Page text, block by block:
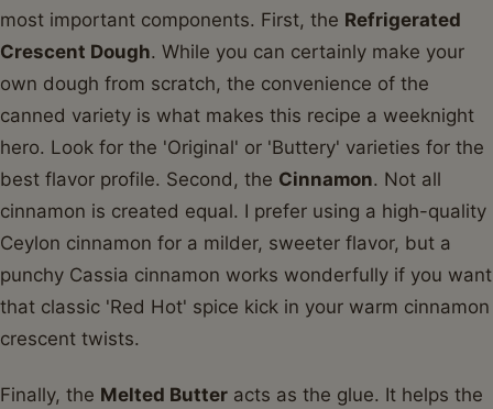
most important components. First, the Refrigerated
Crescent Dough. While you can certainly make your
own dough from scratch, the convenience of the
canned variety is what makes this recipe a weeknight
hero. Look for the 'Original' or 'Buttery' varieties for the
best flavor profile. Second, the Cinnamon. Not all
cinnamon is created equal. I prefer using a high-quality
Ceylon cinnamon for a milder, sweeter flavor, but a
punchy Cassia cinnamon works wonderfully if you want
that classic 'Red Hot' spice kick in your warm cinnamon
crescent twists.
Finally, the Melted Butter acts as the glue. It helps the